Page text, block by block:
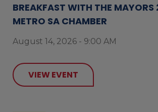
BREAKFAST WITH THE MAYORS
METRO SA CHAMBER
August 14, 2026 - 9:00 AM
VIEW EVENT